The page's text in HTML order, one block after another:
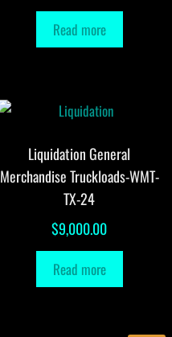
Read more
Liquidation General
Merchandise Truckloads-WMT-
TX-24
$9,000.00
Read more